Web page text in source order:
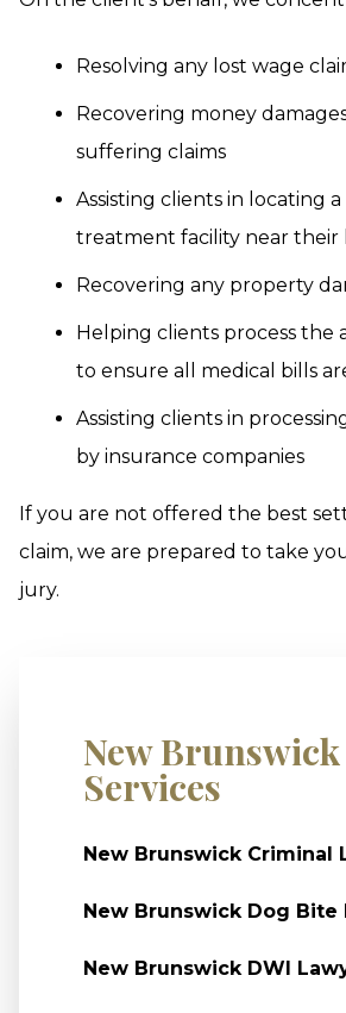
Resolving any lost wage
Recovering money
suffering claims
Assisting clients in locating a
treatment facility near their
Recovering any property
Helping clients process the
to ensure all medical bills
Assisting clients in
by insurance companies
If you are not offered the best
claim, we are prepared to take
jury.
New
Services
New Brunswick Criminal
New Brunswick Dog Bite
New Brunswick DWI